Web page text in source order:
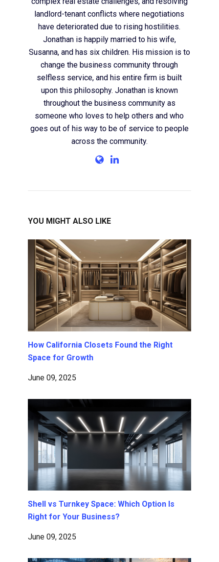
landlord-tenant conflicts where negotiations
have deteriorated due to rising hostilities.
Jonathan is happily married to his wife,
Susanna, and has six children. His mission is to
change the business community through
selfless service, and his entire firm is built
upon this philosophy. Jonathan is known
throughout the business community as
someone who loves to help others and who
goes out of his way to be of service to people
across the community.
YOU MIGHT ALSO LIKE
How California Closets Found the Right
Space for Growth
June 09, 2025
Shell vs Turnkey Space: Which Option Is
Right for Your Business?
June 09, 2025